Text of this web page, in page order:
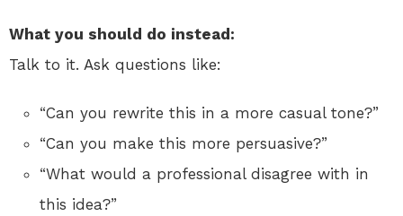
What you should do instead:
Talk to it. Ask questions like:
“Can you rewrite this in a more casual tone?”
“Can you make this more persuasive?”
“What would a professional disagree with in
this idea?”